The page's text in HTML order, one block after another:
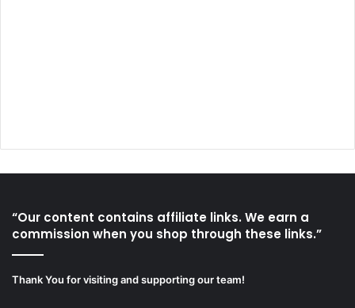
“Our content contains affiliate links. We earn a
commission when you shop through these links.”
Thank You for visiting and supporting our team!